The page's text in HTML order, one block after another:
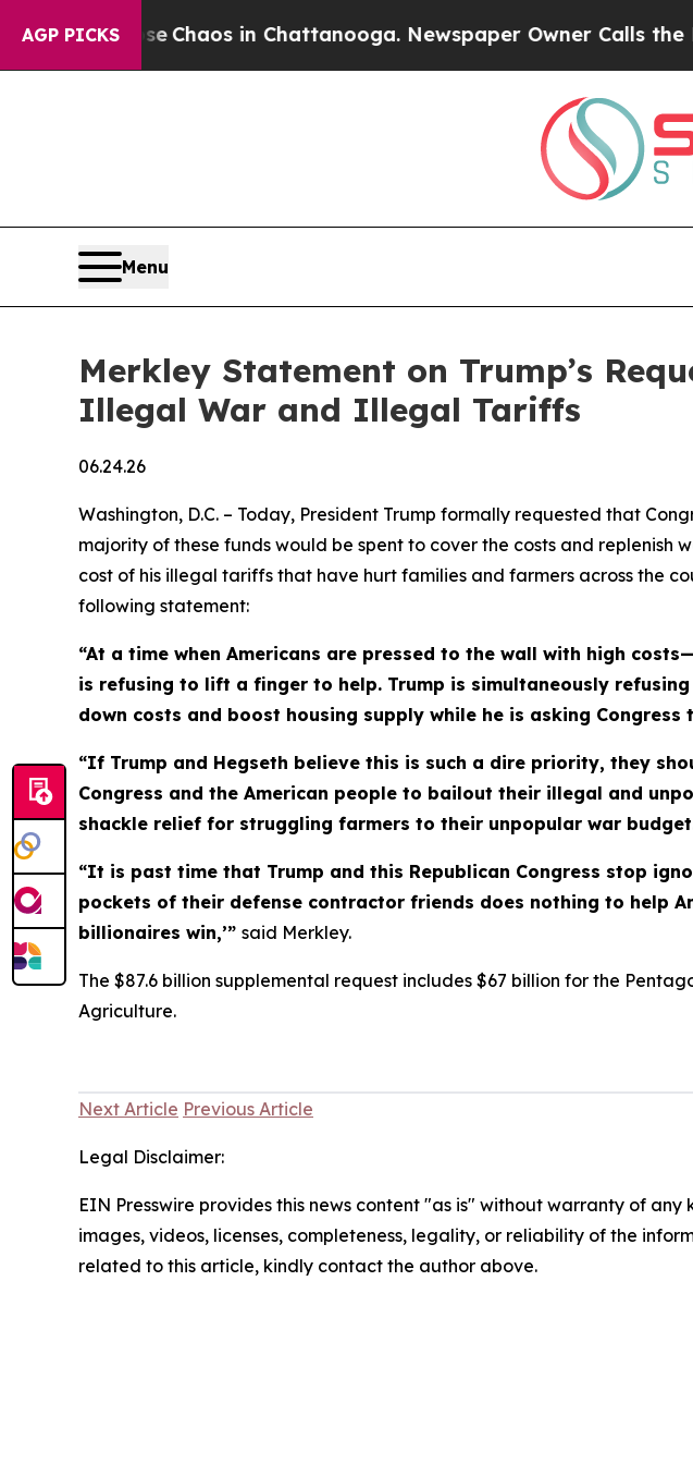
AGP PICKS
Collapse Chaos in Chattanooga. Newspaper Owner Calls the
Menu
Merkley Statement on Trump’s
Illegal War and Illegal Tariffs
06.24.26
Washington, D.C. – Today, President Trump formally requested that
majority of these funds would be spent to cover the costs and replenish
cost of his illegal tariffs that have hurt families and farmers across the
following statement:
“At a time when Americans are pressed to the wall with high
is refusing to lift a finger to help. Trump is simultaneously
down costs and boost housing supply while he is asking
“If Trump and Hegseth believe this is such a dire priority, they
Congress and the American people to bailout their illegal and
shackle relief for struggling farmers to their unpopular war
“It is past time that Trump and this Republican Congress stop
pockets of their defense contractor friends does nothing to help
billionaires win,’” said Merkley.
The $87.6 billion supplemental request includes $67 billion for the
Agriculture.
Next Article Previous Article
Legal Disclaimer:
EIN Presswire provides this news content "as is" without warranty of
images, videos, licenses, completeness, legality, or reliability of the
related to this article, kindly contact the author above.